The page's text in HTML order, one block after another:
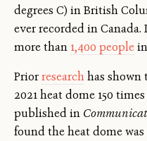
degrees C) in British
ever recorded in
more than 1,400 people
Priorresearchhas shown
2021 heat dome 150
published in
found the heat dome